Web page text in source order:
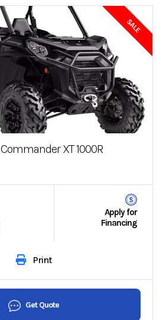
SALE
Commander XT 1000R
Apply for
Financing
Print
Get Quote